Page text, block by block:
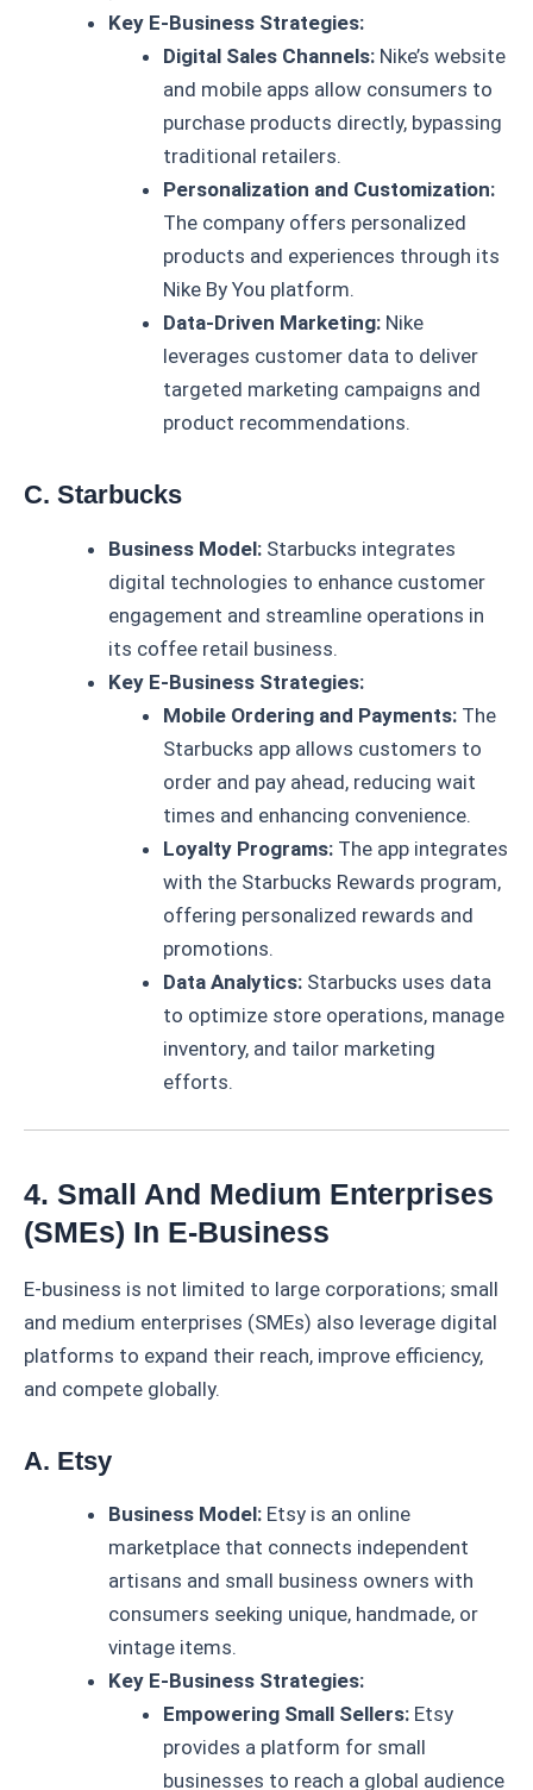
Key E-Business Strategies:
Digital Sales Channels:Nike’s website
and mobile apps allow consumers to
purchase products directly, bypassing
traditional retailers.
Personalization and Customization:
The company offers personalized
products and experiences through its
Nike By You platform.
Data-Driven Marketing:Nike
leverages customer data to deliver
targeted marketing campaigns and
product recommendations.
C. Starbucks
Business Model: Starbucks integrates
digital technologies to enhance customer
engagement and streamline operations in
its coffee retail business.
Key E-Business Strategies:
Mobile Ordering and Payments:The
Starbucks app allows customers to
order and pay ahead, reducing wait
times and enhancing convenience.
Loyalty Programs:The app integrates
with the Starbucks Rewards program,
offering personalized rewards and
promotions.
Data Analytics:Starbucks uses data
to optimize store operations, manage
inventory, and tailor marketing
efforts.
4. Small And Medium Enterprises
(SMEs) In E-Business
E-business is not limited to large corporations; small
and medium enterprises (SMEs) also leverage digital
platforms to expand their reach, improve efficiency,
and compete globally.
A. Etsy
Business Model: Etsy is an online
marketplace that connects independent
artisans and small business owners with
consumers seeking unique, handmade, or
vintage items.
Key E-Business Strategies:
Empowering Small Sellers:Etsy
provides a platform for small
businesses to reach a global audience